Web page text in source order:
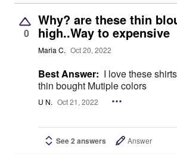
0
Why? are these thin
high..Way to expensive
Maria C. Oct 20, 2022
Best Answer: I love these shirts They are not
thin bought Mutiple colors
U N. Oct 21, 2022
See 2 answers Answer